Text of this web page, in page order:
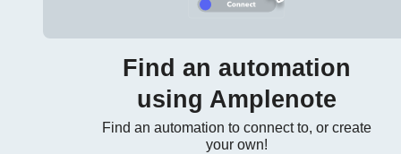
Find an automation
using Amplenote
Find an automation to connect to, or create
your own!